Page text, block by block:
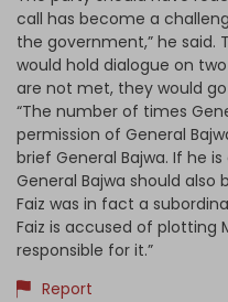
call has become a
the government,” he said.
would hold dialogue on
are not met, they would
“The number of times
permission of General
brief General Bajwa. If he
General Bajwa should also
Faiz was in fact a
Faiz is accused of plotting
responsible for it.”
Report